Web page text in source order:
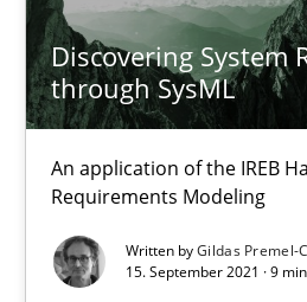
Discovering System
through SysML
An application of the IREB
Requirements Modeling
Written byGildas Premel-
15. September 2021 · 9
15.09.2021
9 minutes
Suggest missing topic